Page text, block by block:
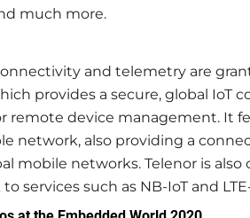
much more.
connectivity and telemetry are
provides a secure, global IoT
remote device management. It
network, also providing a
mobile networks. Telenor is
services such as NB-IoT and